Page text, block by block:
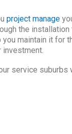
project manage
the installation
you maintain it for
investment.
service suburbs